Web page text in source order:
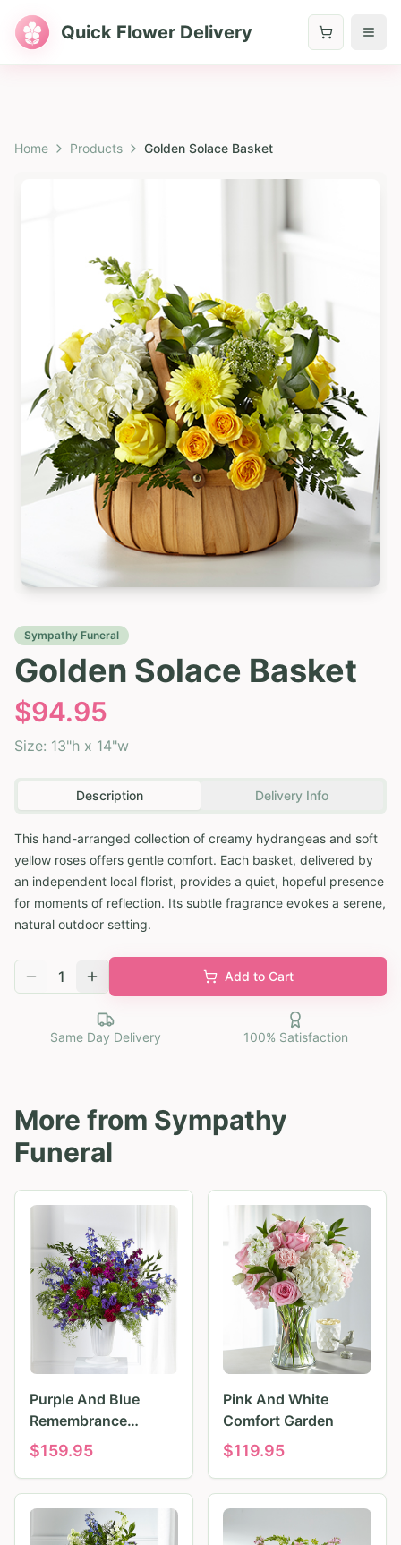
Quick Flower Delivery
Home Products Golden Solace Basket
Sympathy Funeral
Golden Solace Basket
$94.95
Size: 13"h x 14"w
Description Delivery Info
This hand-arranged collection of creamy hydrangeas and soft
yellow roses offers gentle comfort. Each basket, delivered by
an independent local florist, provides a quiet, hopeful presence
for moments of reflection. Its subtle fragrance evokes a serene,
natural outdoor setting.
1 Add to Cart
Same Day Delivery 100% Satisfaction
More from Sympathy
Funeral
Purple And Blue
Remembrance
Tributes
$159.95
Pink And White
Comfort Garden
$119.95